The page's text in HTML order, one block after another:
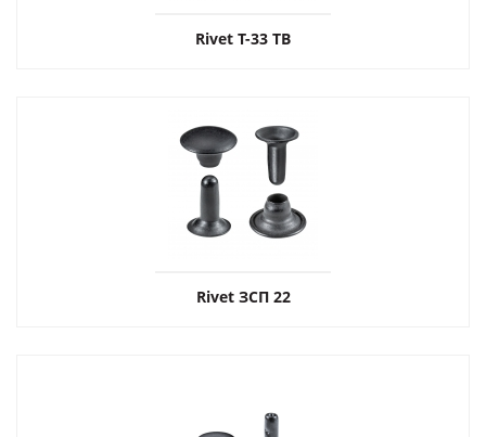
Rivet T-33 ТВ
Rivet ЗСП 22